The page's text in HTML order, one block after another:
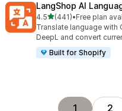
LangShop AI
4.5out of 5 stars
(441)
441 total reviews
•Free plan
Translate language with
DeepL and convert
Built for Shopify
1 2